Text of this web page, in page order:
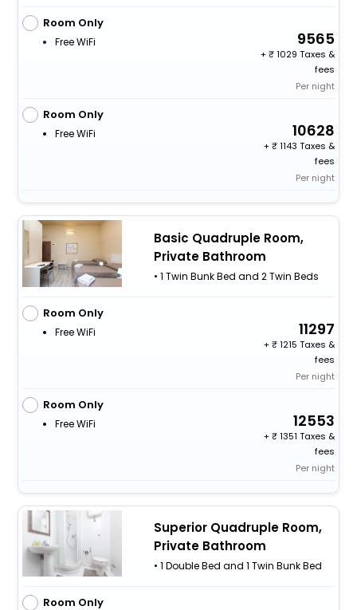
Room Only
Free WiFi 9565
+
1029 Taxes &
fees
Per night
Room Only
Free WiFi 10628
+
1143 Taxes &
fees
Per night
Basic Quadruple Room,
Private Bathroom
• 1 Twin Bunk Bed and 2 Twin Beds
Room Only
Free WiFi 11297
+
1215 Taxes &
fees
Per night
Room Only
Free WiFi 12553
+
1351 Taxes &
fees
Per night
Superior Quadruple Room,
Private Bathroom
• 1 Double Bed and 1 Twin Bunk Bed
Room Only